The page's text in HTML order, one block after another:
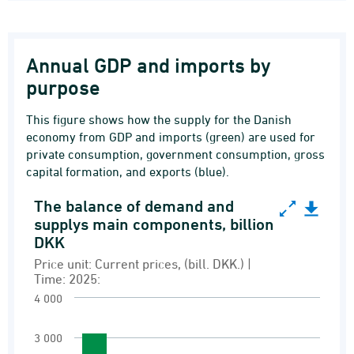
Annual GDP and imports by
purpose
This figure shows how the supply for the Danish
economy from GDP and imports (green) are used for
private consumption, government consumption, gross
capital formation, and exports (blue).
The balance of demand and supplys main
Bar chart with 6 bars.
Price unit: Current prices, (bill. DKK.) | Time:
Demand and supply
The chart has 1 X axis displaying Transaction.
The balance of demand and
supplys main components, billion
DKK
Price unit: Current prices, (bill. DKK.) |
Time: 2025:
3 000
4 000